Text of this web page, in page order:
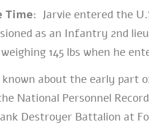
Time: Jarvie entered the
as an Infantry 2nd
145 lbs when he
about the early part
National Personnel
Destroyer Battalion at